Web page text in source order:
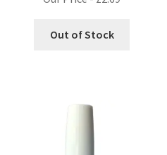
Out of Stock